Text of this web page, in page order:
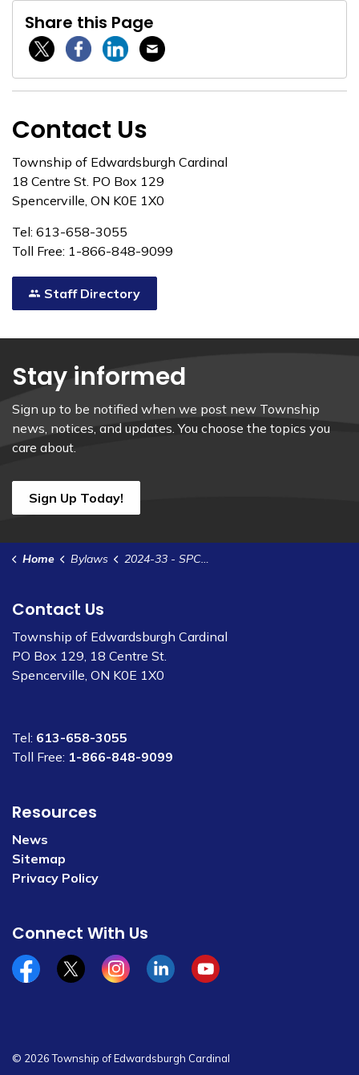
Share this Page
Twitter / XFacebookLinkedinEmail
Contact Us
Township of Edwardsburgh Cardinal
18 Centre St. PO Box 129
Spencerville, ON K0E 1X0
Tel: 613-658-3055
Toll Free: 1-866-848-9099
Staff Directory
Stay informed
Sign up to be notified when we post new Township
news, notices, and updates. You choose the topics you
care about.
Sign Up Today!
Home Bylaws 2024-33 - SPCA - 2-8 Queen St - Johnstown Self Storage Inc.
Contact Us
Township of Edwardsburgh Cardinal
PO Box 129, 18 Centre St.
Spencerville, ON K0E 1X0
Tel: 613-658-3055
Toll Free: 1-866-848-9099
Resources
News
Sitemap
Privacy Policy
Connect With Us
Facebookx/twitterInstagramLinkedinYouTube
© 2026 Township of Edwardsburgh Cardinal